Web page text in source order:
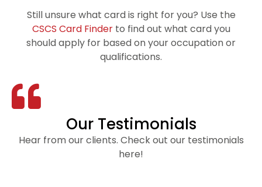
Still unsure what card is right for you? Use the
CSCS Card Finderto find out what card you
should apply for based on your occupation or
qualifications.
Our Testimonials
Hear from our clients. Check out our testimonials
here!